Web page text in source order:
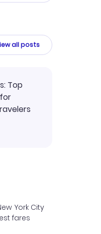
them
all posts
Top
York City
fares